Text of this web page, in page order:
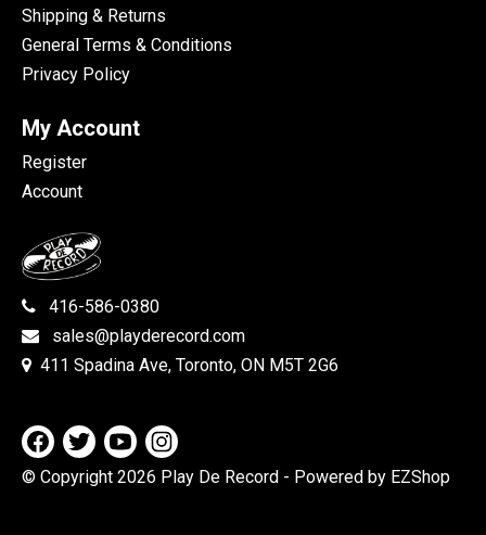
Shipping & Returns
General Terms & Conditions
Privacy Policy
My Account
Register
Account
416-586-0380
sales@playderecord.com
411 Spadina Ave, Toronto, ON M5T 2G6
© Copyright 2026 Play De Record - Powered by EZShop